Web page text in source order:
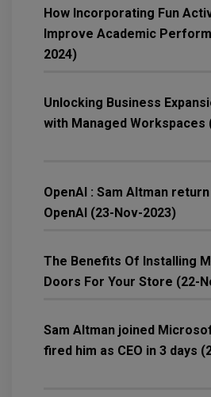
How Incorporating Fun
Improve Academic
2024)
Unlocking Business
with Managed Workspaces
OpenAI : Sam Altman
OpenAI (23-Nov-2023)
The Benefits Of Installing
Doors For Your Store (22-
Sam Altman joined
fired him as CEO in 3 days